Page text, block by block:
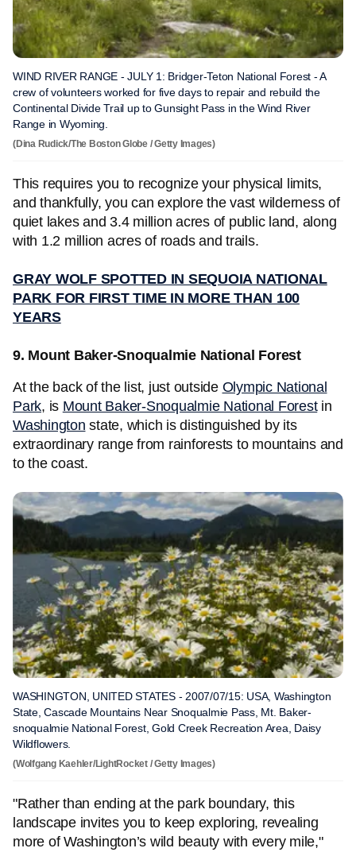
WIND RIVER RANGE - JULY 1: Bridger-Teton National Forest - A
crew of volunteers worked for five days to repair and rebuild the
Continental Divide Trail up to Gunsight Pass in the Wind River
Range in Wyoming.
(Dina Rudick/The Boston Globe / Getty Images)
This requires you to recognize your physical limits,
and thankfully, you can explore the vast wilderness of
quiet lakes and 3.4 million acres of public land, along
with 1.2 million acres of roads and trails.
GRAY WOLF SPOTTED IN SEQUOIA NATIONAL
PARK FOR FIRST TIME IN MORE THAN 100
YEARS
9. Mount Baker-Snoqualmie National Forest
At the back of the list, just outside Olympic National
Park, is Mount Baker-Snoqualmie National Forestin
Washington state, which is distinguished by its
extraordinary range from rainforests to mountains and
to the coast.
WASHINGTON, UNITED STATES - 2007/07/15: USA, Washington
State, Cascade Mountains Near Snoqualmie Pass, Mt. Baker-
snoqualmie National Forest, Gold Creek Recreation Area, Daisy
Wildflowers.
(Wolfgang Kaehler/LightRocket / Getty Images)
"Rather than ending at the park boundary, this
landscape invites you to keep exploring, revealing
more of Washington’s wild beauty with every mile,"